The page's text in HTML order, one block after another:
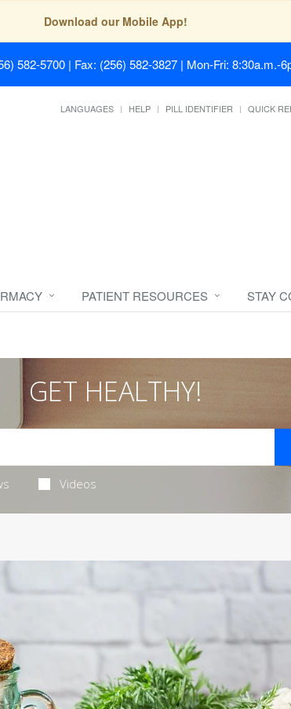
Download our Mobile App!
582-5700 | Fax: (256) 582-3827 | Mon-Fri: 8:30a.m.-
LANGUAGES HELP PILL IDENTIFIER QUICK
PATIENT RESOURCES STAY
GET HEALTHY!
Videos